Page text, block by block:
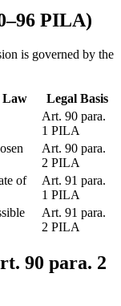
PILA)
is governed by the
Law
Legal Basis
Art. 90 para.
1 PILA
Art. 90 para.
2 PILA
of
Art. 91 para.
1 PILA
Art. 91 para.
2 PILA
90 para. 2